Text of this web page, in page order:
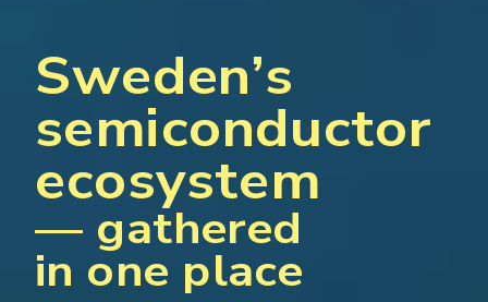
Sweden’s
semiconductor
ecosystem
— gathered
in one place